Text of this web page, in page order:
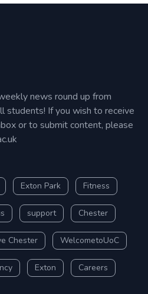
news round up from
students! If you wish to receive
or to submit content, please
Exton Park Fitness
support Chester
Chester WelcometoUoC
Exton Careers